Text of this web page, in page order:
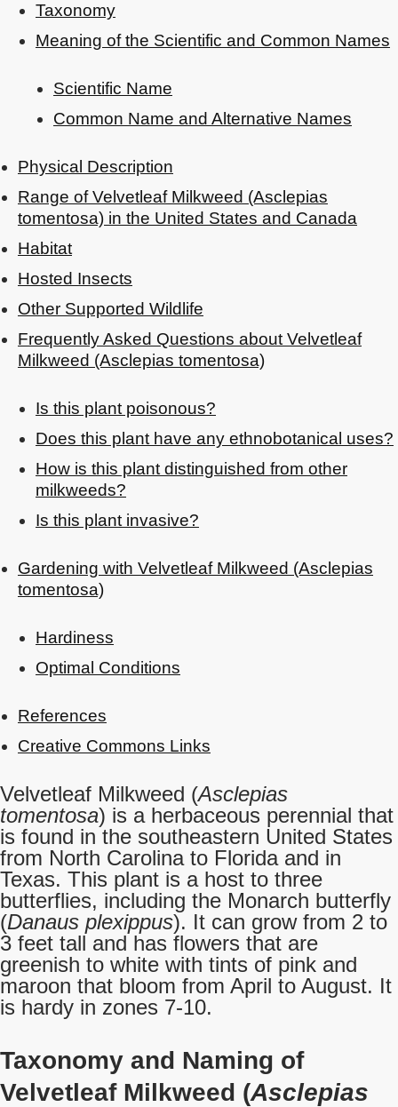
Taxonomy
Meaning of the Scientific and Common Names
Scientific Name
Common Name and Alternative Names
Physical Description
Range of Velvetleaf Milkweed (Asclepias
tomentosa) in the United States and Canada
Habitat
Hosted Insects
Other Supported Wildlife
Frequently Asked Questions about Velvetleaf
Milkweed (Asclepias tomentosa)
Is this plant poisonous?
Does this plant have any ethnobotanical uses?
How is this plant distinguished from other
milkweeds?
Is this plant invasive?
Gardening with Velvetleaf Milkweed (Asclepias
tomentosa)
Hardiness
Optimal Conditions
References
Creative Commons Links
Velvetleaf Milkweed (Asclepias
tomentosa) is a herbaceous perennial that
is found in the southeastern United States
from North Carolina to Florida and in
Texas. This plant is a host to three
butterflies, including the Monarch butterfly
(Danaus plexippus). It can grow from 2 to
3 feet tall and has flowers that are
greenish to white with tints of pink and
maroon that bloom from April to August. It
is hardy in zones 7-10.
Taxonomy and Naming of
Velvetleaf Milkweed (Asclepias